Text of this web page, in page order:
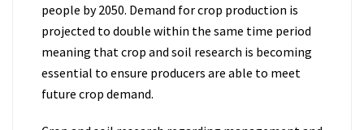
people by 2050. Demand for crop production is
projected to double within the same time period
meaning that crop and soil research is becoming
essential to ensure producers are able to meet
future crop demand.